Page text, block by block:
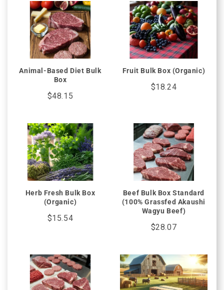
Animal-Based Diet Bulk
Box
$48.15
Fruit Bulk Box (Organic)
$18.24
Herb Fresh Bulk Box
(Organic)
$15.54
Beef Bulk Box Standard
(100% Grassfed Akaushi
Wagyu Beef)
$28.07